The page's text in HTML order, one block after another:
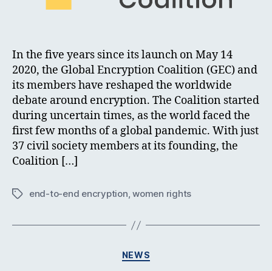
In the five years since its launch on May 14
2020, the Global Encryption Coalition (GEC) and
its members have reshaped the worldwide
debate around encryption. The Coalition started
during uncertain times, as the world faced the
first few months of a global pandemic. With just
37 civil society members at its founding, the
Coalition […]
Tagsend-to-end encryption,women rights
Categories
NEWS